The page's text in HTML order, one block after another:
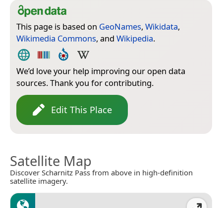
This page is based on GeoNames, Wikidata,
Wikimedia Commons, and Wikipedia.
We’d love your help improving our open data
sources. Thank you for contributing.
Edit This Place
Satellite Map
Discover Scharnitz Pass from above in high-definition
satellite imagery.